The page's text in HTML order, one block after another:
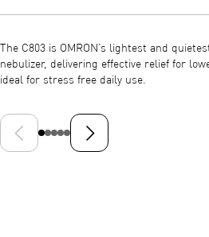
The C803 is OMRON’s lightest and
nebulizer, delivering effective relief for
ideal for stress free daily use.
Previous slideNext slide